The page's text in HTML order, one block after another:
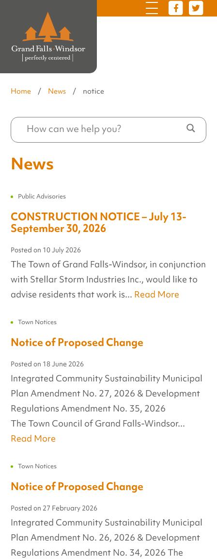
Home / News / notice
News
Public Advisories
CONSTRUCTION NOTICE – July 13-
September 30, 2026
Posted on 10 July 2026
The Town of Grand Falls-Windsor, in conjunction
with Stellar Storm Industries Inc., would like to
advise residents that work is... Read More
Town Notices
Notice of Proposed Change
Posted on 18 June 2026
Integrated Community Sustainability Municipal
Plan Amendment No. 27, 2026 & Development
Regulations Amendment No. 35, 2026
The Town Council of Grand Falls-Windsor...
Read More
Town Notices
Notice of Proposed Change
Posted on 27 February 2026
Integrated Community Sustainability Municipal
Plan Amendment No. 26, 2026 & Development
Regulations Amendment No. 34, 2026 The